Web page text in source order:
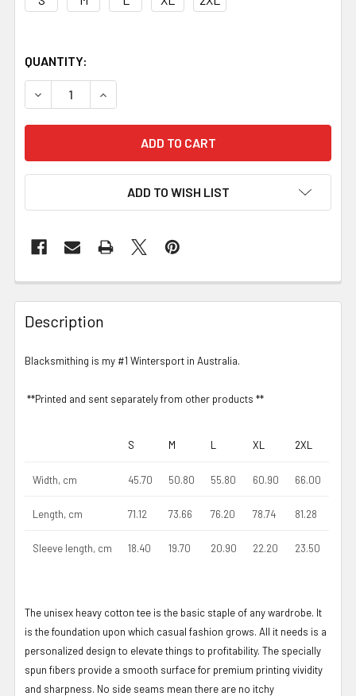
QUANTITY:
DECREASE QUANTITY OF TEE - BLACKSMITHING #1
INCREASE QUANTITY OF TEE -
ADD TO WISH LIST
Description
Blacksmithing is my #1 Wintersport in Australia.
**Printed and sent separately from other products **
S M L XL 2XL
Width, cm 45.70 50.80 55.80 60.90 66.00
Length, cm 71.12 73.66 76.20 78.74 81.28
Sleeve length, cm 18.40 19.70 20.90 22.20 23.50
The unisex heavy cotton tee is the basic staple of any wardrobe. It
is the foundation upon which casual fashion grows. All it needs is a
personalized design to elevate things to profitability. The specially
spun fibers provide a smooth surface for premium printing vividity
and sharpness. No side seams mean there are no itchy